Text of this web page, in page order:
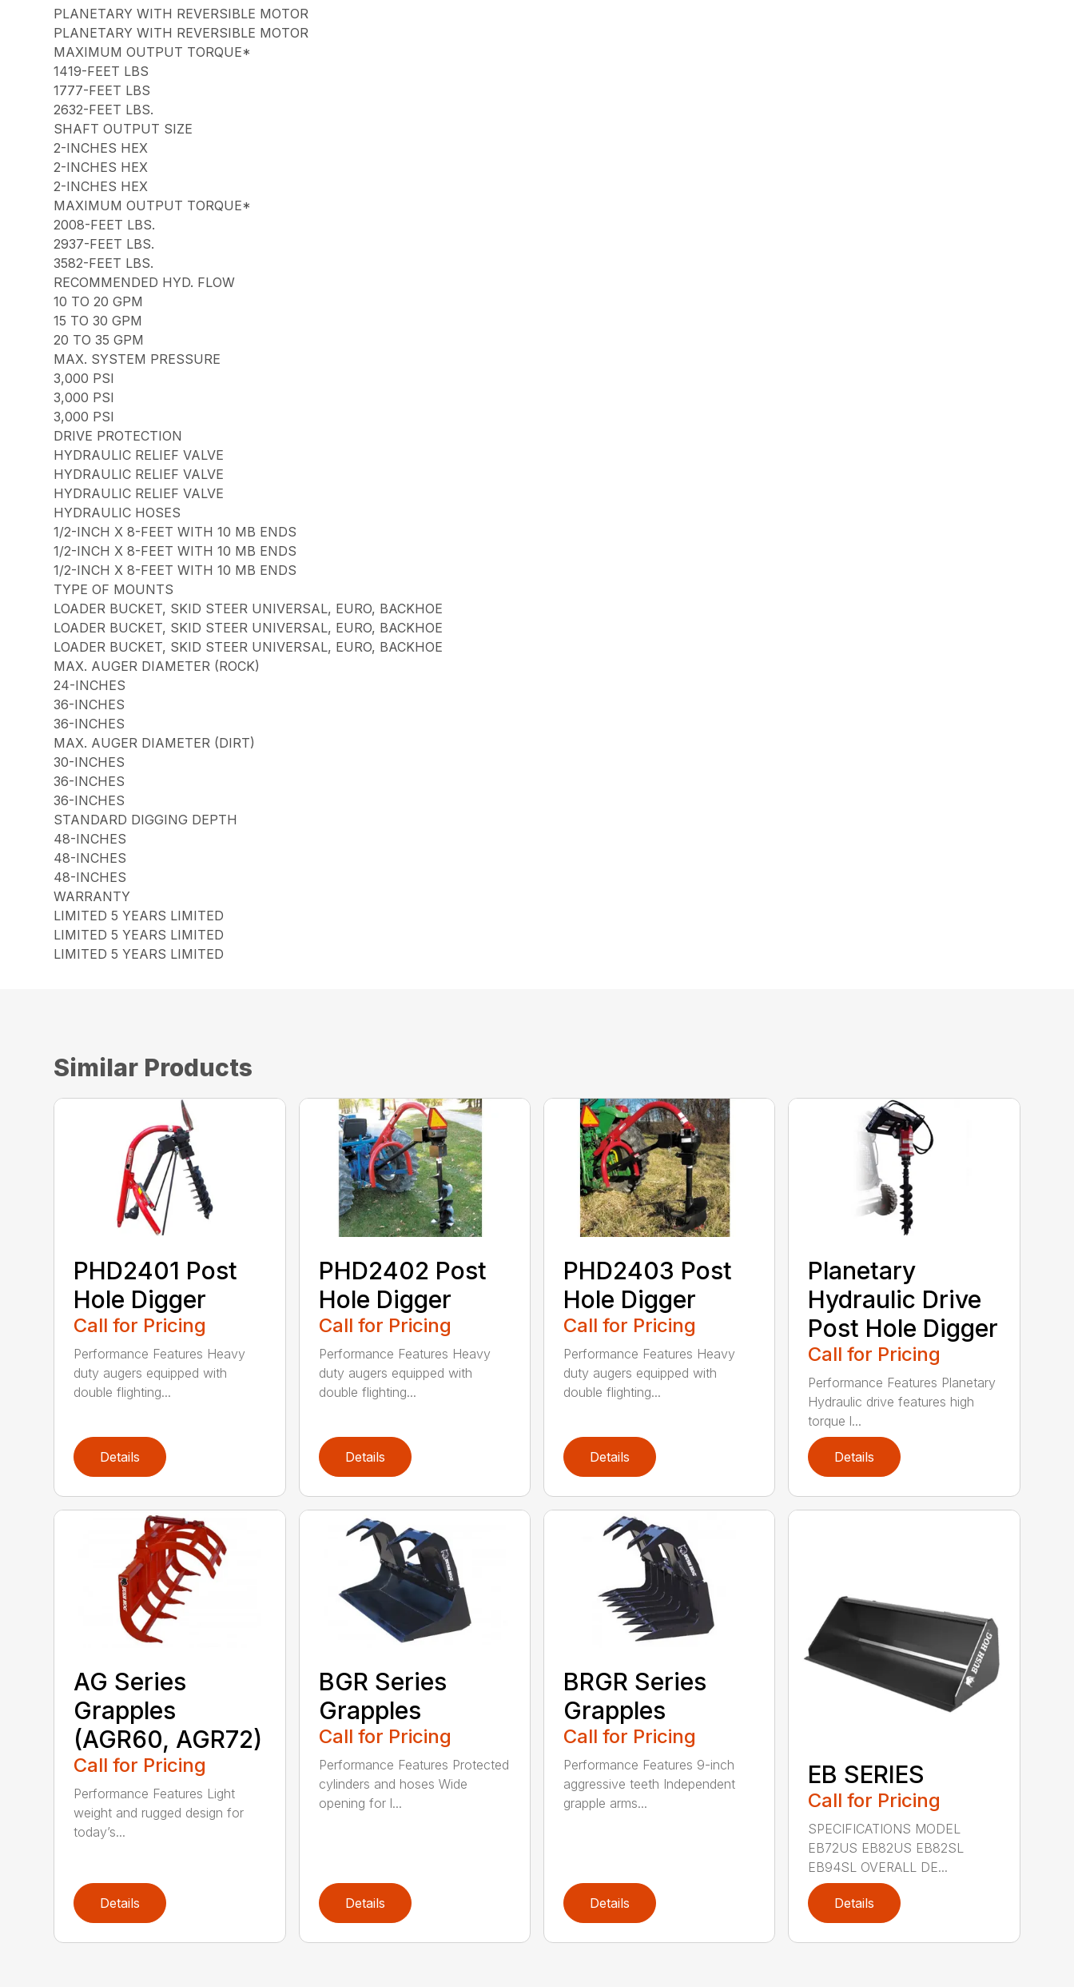
PLANETARY WITH REVERSIBLE MOTOR
PLANETARY WITH REVERSIBLE MOTOR
MAXIMUM OUTPUT TORQUE*
1419-FEET LBS
1777-FEET LBS
2632-FEET LBS.
SHAFT OUTPUT SIZE
2-INCHES HEX
2-INCHES HEX
2-INCHES HEX
MAXIMUM OUTPUT TORQUE*
2008-FEET LBS.
2937-FEET LBS.
3582-FEET LBS.
RECOMMENDED HYD. FLOW
10 TO 20 GPM
15 TO 30 GPM
20 TO 35 GPM
MAX. SYSTEM PRESSURE
3,000 PSI
3,000 PSI
3,000 PSI
DRIVE PROTECTION
HYDRAULIC RELIEF VALVE
HYDRAULIC RELIEF VALVE
HYDRAULIC RELIEF VALVE
HYDRAULIC HOSES
1/2-INCH X 8-FEET WITH 10 MB ENDS
1/2-INCH X 8-FEET WITH 10 MB ENDS
1/2-INCH X 8-FEET WITH 10 MB ENDS
TYPE OF MOUNTS
LOADER BUCKET, SKID STEER UNIVERSAL, EURO, BACKHOE
LOADER BUCKET, SKID STEER UNIVERSAL, EURO, BACKHOE
LOADER BUCKET, SKID STEER UNIVERSAL, EURO, BACKHOE
MAX. AUGER DIAMETER (ROCK)
24-INCHES
36-INCHES
36-INCHES
MAX. AUGER DIAMETER (DIRT)
30-INCHES
36-INCHES
36-INCHES
STANDARD DIGGING DEPTH
48-INCHES
48-INCHES
48-INCHES
WARRANTY
LIMITED 5 YEARS LIMITED
LIMITED 5 YEARS LIMITED
LIMITED 5 YEARS LIMITED
Similar Products
PHD2401 Post
Hole Digger
Call for Pricing
Performance Features Heavy
duty augers equipped with
double flighting...
Details
PHD2402 Post
Hole Digger
Call for Pricing
Performance Features Heavy
duty augers equipped with
double flighting...
Details
PHD2403 Post
Hole Digger
Call for Pricing
Performance Features Heavy
duty augers equipped with
double flighting...
Details
Planetary
Hydraulic Drive
Post Hole Digger
Call for Pricing
Performance Features Planetary
Hydraulic drive features high
torque l...
Details
AG Series
Grapples
(AGR60, AGR72)
Call for Pricing
Performance Features Light
weight and rugged design for
today’s...
Details
BGR Series
Grapples
Call for Pricing
Performance Features Protected
cylinders and hoses Wide
opening for l...
Details
BRGR Series
Grapples
Call for Pricing
Performance Features 9-inch
aggressive teeth Independent
grapple arms...
Details
EB SERIES
Call for Pricing
SPECIFICATIONS MODEL
EB72US EB82US EB82SL
EB94SL OVERALL DE...
Details